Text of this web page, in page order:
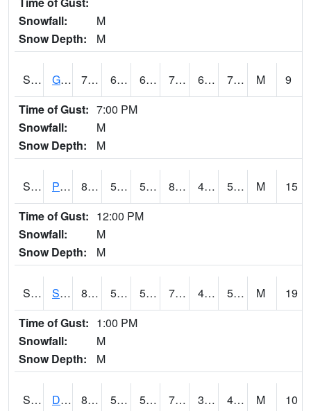
Snowfall:
M
Snow Depth:
M
S2045 Guilarte Forest 78.8 66.2 66.2 78.8 65.61834 73.55956 M
9
Time of Gust: 7:00 PM
Snowfall:
M
Snow Depth:
M
S2046 Perthshire 84 56.1 56.1 82.11032 47.20527 56.04944 M
15
Time of Gust: 12:00 PM
Snowfall:
M
Snow Depth:
M
S2047 Spickard 81 50.7 50.7 79.983025 43.748528 51.4026 M
19
Time of Gust: 1:00 PM
Snowfall:
M
Snow Depth:
M
S2048 Dexter 81 55.6 55.6 79.3 34.897854 47.68775 M
10